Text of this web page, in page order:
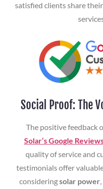
satisfied clients share
Social Proof: The
The positive feedback
Solar’s Google
quality of service and
testimonials offer
consideringsolar power